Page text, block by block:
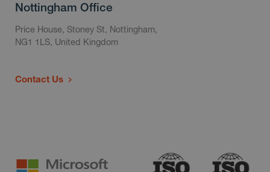
Nottingham Office
Price House, Stoney St, Nottingham,
NG1 1LS, United Kingdom
Contact Us